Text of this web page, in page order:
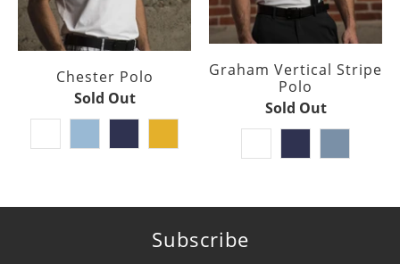
Chester Polo
Sold Out
Graham Vertical Stripe
Polo
Sold Out
Subscribe